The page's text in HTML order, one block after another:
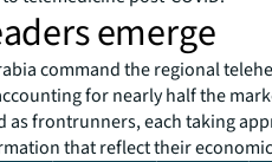
emerge
command the regional
for nearly half the
as frontrunners, each taking
that reflect their